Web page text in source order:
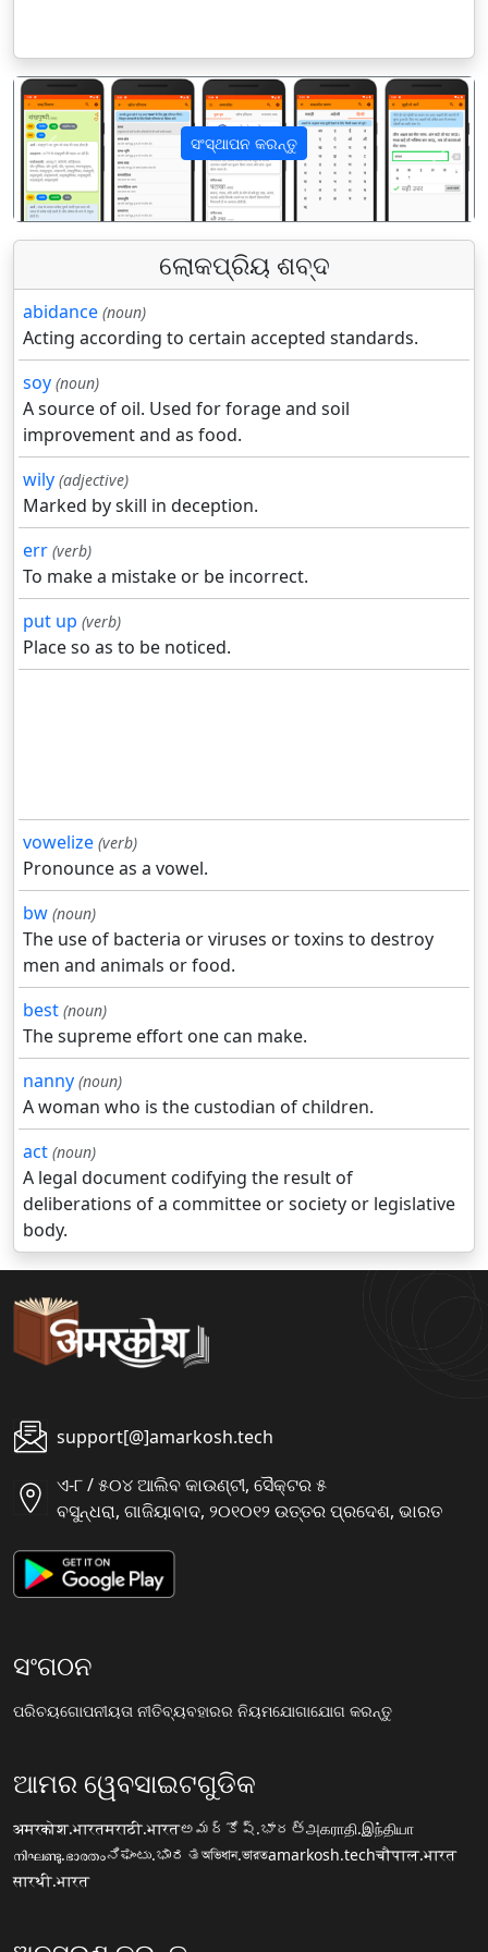
ସଂସ୍ଥାପନ କରନ୍ତୁ
पिछला अगला
ଲୋକପ୍ରିୟ ଶବ୍ଦ
abidance (noun)
Acting according to certain accepted standards.
soy (noun)
A source of oil. Used for forage and soil
improvement and as food.
wily (adjective)
Marked by skill in deception.
err (verb)
To make a mistake or be incorrect.
put up (verb)
Place so as to be noticed.
vowelize (verb)
Pronounce as a vowel.
bw (noun)
The use of bacteria or viruses or toxins to destroy
men and animals or food.
best (noun)
The supreme effort one can make.
nanny (noun)
A woman who is the custodian of children.
act (noun)
A legal document codifying the result of
deliberations of a committee or society or legislative
body.
support[@]amarkosh.tech
ଏ-୮ / ୫୦୪ ଆଲିବ କାଉଣ୍ଟୀ, ସୈକ୍ଟର ୫
ବସୁନ୍ଧରା, ଗାଜିୟାବାଦ, ୨୦୧୦୧୨ ଉତ୍ତର ପ୍ରଦେଶ, ଭାରତ
ସଂଗଠନ
ପରିଚୟଗୋପନୀୟତା ନୀତିବ୍ୟବହାରର ନିୟମଯୋଗାଯୋଗ କରନ୍ତୁ
ଆମର ୱେବସାଇଟଗୁଡିକ
अमरकोश.भारतमराठी.भारतఅమర్కోష్.భారత్அகராதி.இந்தியா
നിഘണ്ടു.ഭാരതംನಿಘಂಟು.ಭಾರತঅভিধান.ভারতamarkosh.techचौपाल.भारत
सारथी.भारत